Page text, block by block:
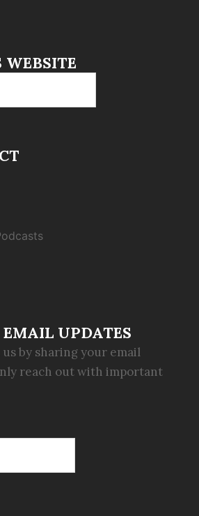
WEBSITE
UPDATES
by sharing your email
reach out with important